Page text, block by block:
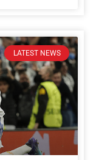
LATEST NEWS